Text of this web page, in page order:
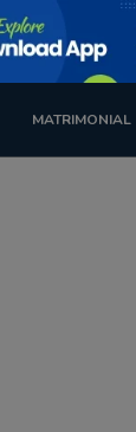
MATRIMONIAL